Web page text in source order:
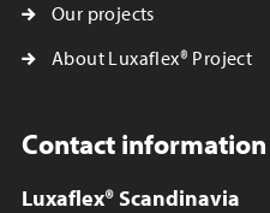
Our projects
About Luxaflex® Project
Contact information
Luxaflex® Scandinavia